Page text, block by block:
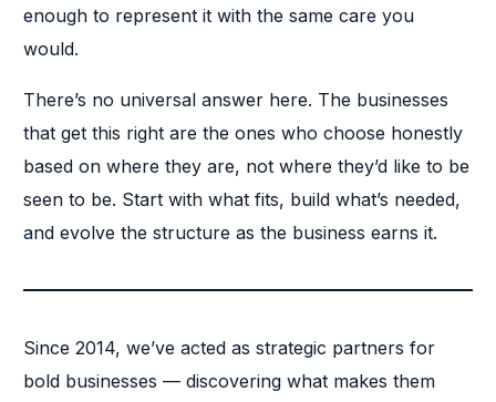
enough to represent it with the same care you
would.
There’s no universal answer here. The businesses
that get this right are the ones who choose honestly
based on where they are, not where they’d like to be
seen to be. Start with what fits, build what’s needed,
and evolve the structure as the business earns it.
Since 2014, we’ve acted as strategic partners for
bold businesses — discovering what makes them